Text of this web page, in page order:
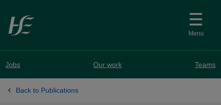
Skip to main content
Menu
Jobs Our work Teams
Back to Publications